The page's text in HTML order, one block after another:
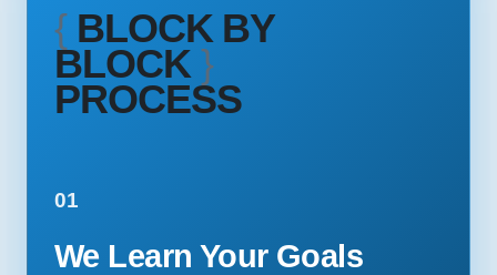
{ BLOCK BY
BLOCK}
PROCESS
01
We Learn Your Goals